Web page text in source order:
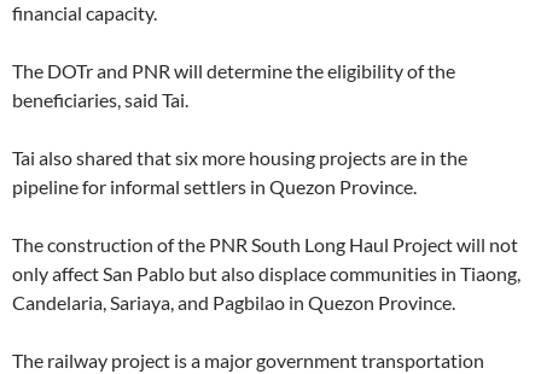
financial capacity.
The DOTr and PNR will determine the eligibility of the
beneficiaries, said Tai.
Tai also shared that six more housing projects are in the
pipeline for informal settlers in Quezon Province.
The construction of the PNR South Long Haul Project will not
only affect San Pablo but also displace communities in Tiaong,
Candelaria, Sariaya, and Pagbilao in Quezon Province.
The railway project is a major government transportation